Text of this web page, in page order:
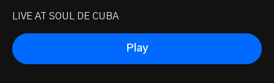
LIVE AT SOUL DE CUBA
Play